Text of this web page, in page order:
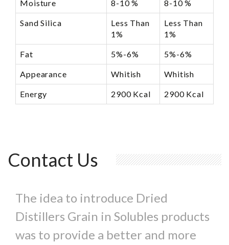
Moisture 8-10 % 8-10 %
Sand Silica
Less Than
1%
Less Than
1%
Fat 5%-6% 5%-6%
Appearance Whitish Whitish
Energy 2900 Kcal 2900 Kcal
Contact Us
The idea to introduce Dried
Distillers Grain in Solubles products
was to provide a better and more